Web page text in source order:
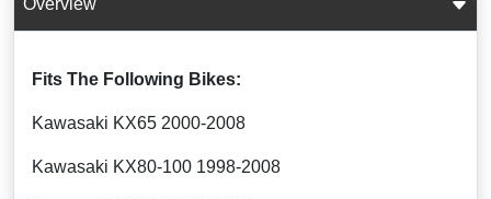
Fits The Following Bikes:
Kawasaki KX65 2000-2008
Kawasaki KX80-100 1998-2008